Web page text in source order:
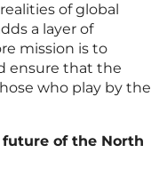
of global
a layer of
mission is to
ensure that the
who play by the
of the North